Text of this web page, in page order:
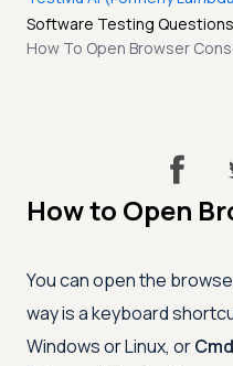
Software Testing Questions
How To Open Browser
How to Open
You can open the
way is a keyboard
Windows or Linux, or